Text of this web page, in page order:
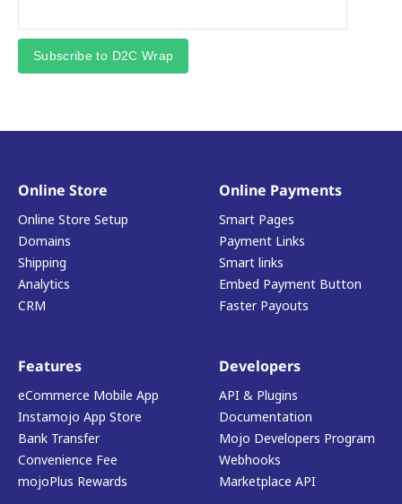
Subscribe to D2C Wrap
Online Store
Online Store Setup
Domains
Shipping
Analytics
CRM
Online Payments
Smart Pages
Payment Links
Smart links
Embed Payment Button
Faster Payouts
Features
eCommerce Mobile App
Instamojo App Store
Bank Transfer
Convenience Fee
mojoPlus Rewards
Developers
API & Plugins
Documentation
Mojo Developers Program
Webhooks
Marketplace API